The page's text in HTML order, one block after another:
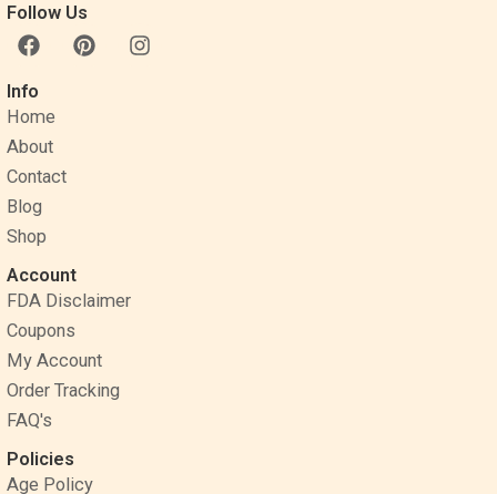
Follow Us
F
a
c
e
b
o
o
k
P
i
I
n
Info
Home
About
Contact
Blog
Shop
Account
FDA Disclaimer
Coupons
My Account
Order Tracking
FAQ's
Policies
Age Policy